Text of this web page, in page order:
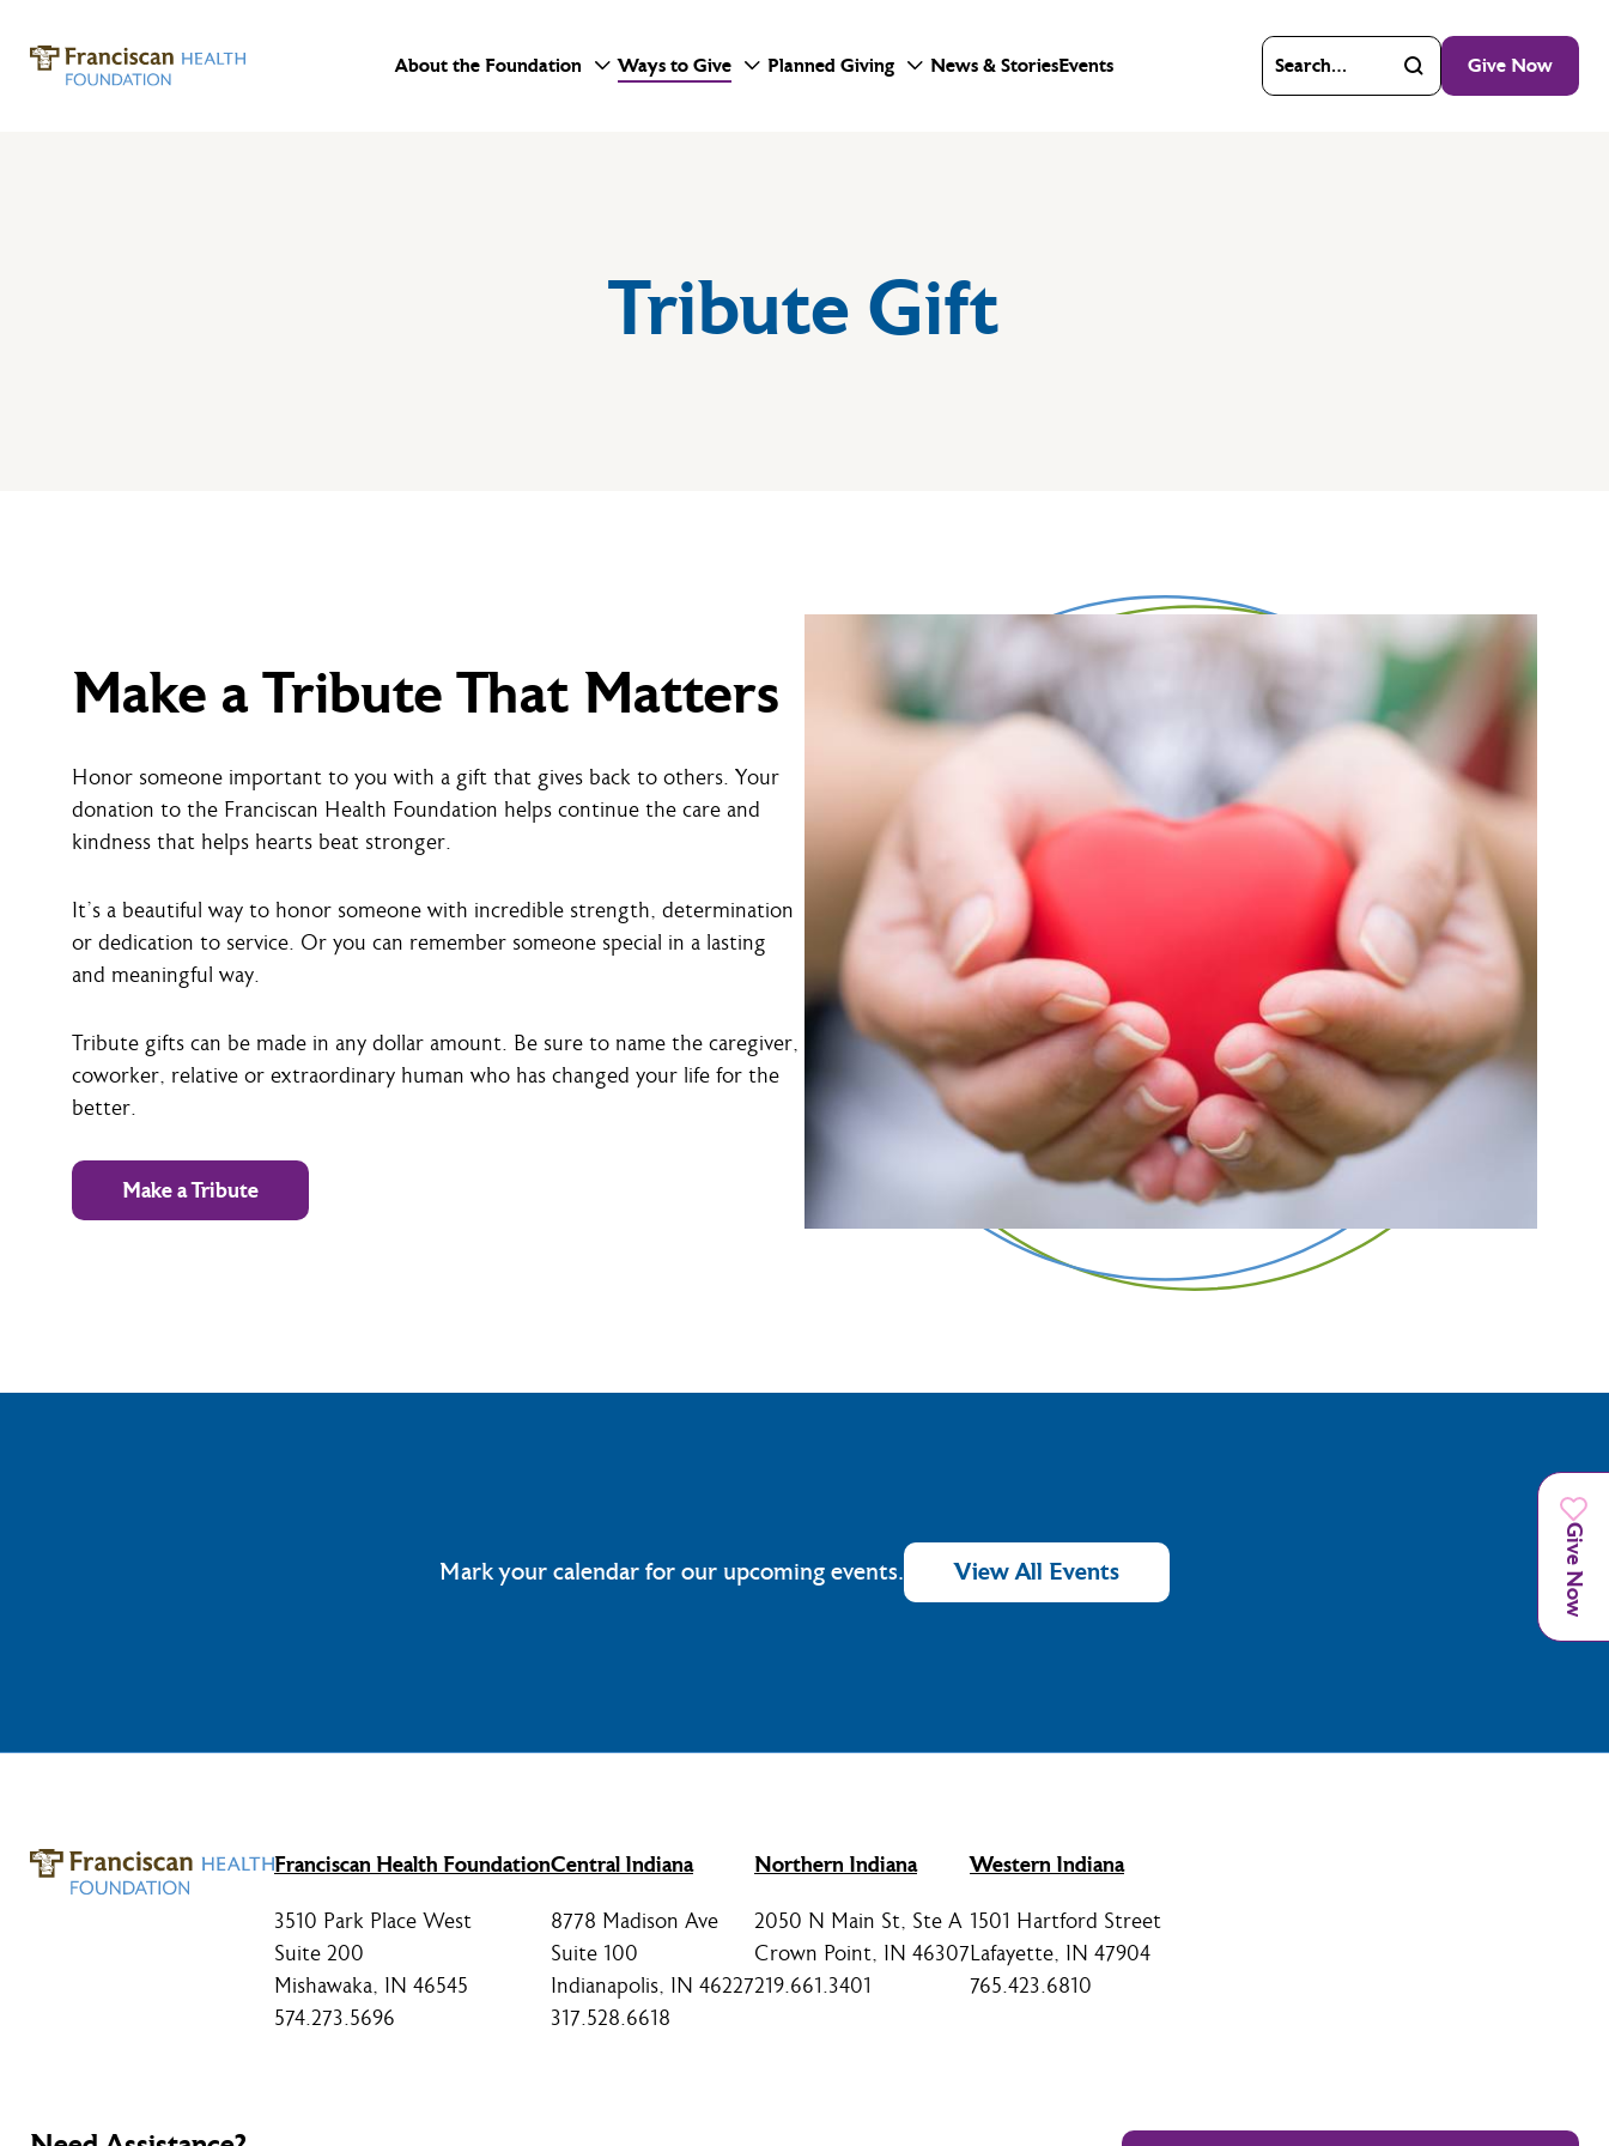
About the Foundation Ways to Give Planned Giving News & StoriesEvents Give Now
Give Now
Tribute Gift
Make a Tribute That Matters
Honor someone important to you with a gift that gives back to others. Your
donation to the Franciscan Health Foundation helps continue the care and
kindness that helps hearts beat stronger.
It’s a beautiful way to honor someone with incredible strength, determination
or dedication to service. Or you can remember someone special in a lasting
and meaningful way.
Tribute gifts can be made in any dollar amount. Be sure to name the caregiver,
coworker, relative or extraordinary human who has changed your life for the
better.
Make a Tribute
Mark your calendar for our upcoming events. View All Events
Franciscan Health Foundation
3510 Park Place West
Suite 200
Mishawaka, IN 46545
574.273.5696
Central Indiana
8778 Madison Ave
Suite 100
Indianapolis, IN 46227
317.528.6618
Northern Indiana
2050 N Main St, Ste A
Crown Point, IN 46307
219.661.3401
Western Indiana
1501 Hartford Street
Lafayette, IN 47904
765.423.6810